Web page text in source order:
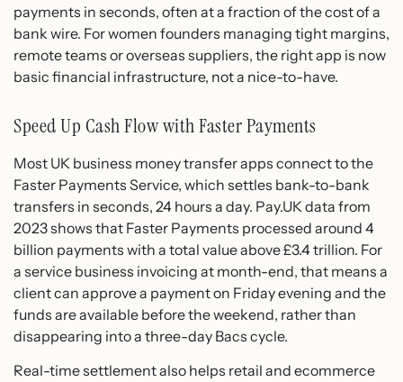
payments in seconds, often at a fraction of the cost of a
bank wire. For women founders managing tight margins,
remote teams or overseas suppliers, the right app is now
basic financial infrastructure, not a nice-to-have.
Speed Up Cash Flow with Faster Payments
Most UK business money transfer apps connect to the
Faster Payments Service, which settles bank-to-bank
transfers in seconds, 24 hours a day. Pay.UK data from
2023 shows that Faster Payments processed around 4
billion payments with a total value above £3.4 trillion. For
a service business invoicing at month-end, that means a
client can approve a payment on Friday evening and the
funds are available before the weekend, rather than
disappearing into a three-day Bacs cycle.
Real-time settlement also helps retail and ecommerce